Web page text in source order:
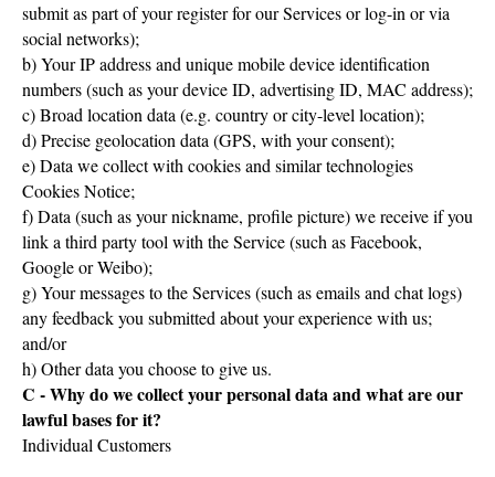
submit as part of your register for our Services or log-in or via
social networks);
b) Your IP address and unique mobile device identification
numbers (such as your device ID, advertising ID, MAC address);
c) Broad location data (e.g. country or city-level location);
d) Precise geolocation data (GPS, with your consent);
e) Data we collect with cookies and similar technologies
Cookies Notice;
f) Data (such as your nickname, profile picture) we receive if you
link a third party tool with the Service (such as Facebook,
Google or Weibo);
g) Your messages to the Services (such as emails and chat logs)
any feedback you submitted about your experience with us;
and/or
h) Other data you choose to give us.
C - Why do we collect your personal data and what are our
lawful bases for it?
Individual Customers